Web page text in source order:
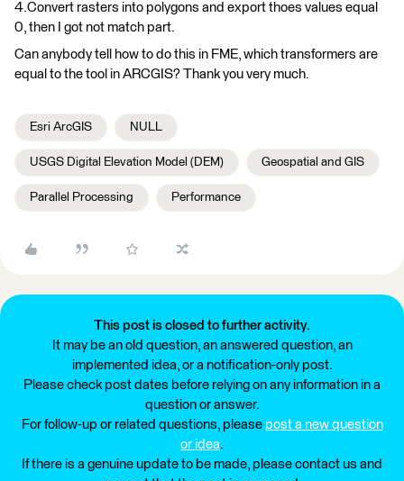
4.Convert rasters into polygons and export thoes values equal
0, then I got not match part.
Can anybody tell how to do this in FME, which transformers are
equal to the tool in ARCGIS? Thank you very much.
Esri ArcGIS NULL
USGS Digital Elevation Model (DEM) Geospatial and GIS
Parallel Processing Performance
This post is closed to further activity.
It may be an old question, an answered question, an
implemented idea, or a notification-only post.
Please check post dates before relying on any information in a
question or answer.
For follow-up or related questions, please post a new question
or idea.
If there is a genuine update to be made, please contact us and